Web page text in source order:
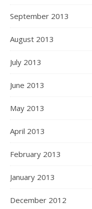
September 2013
August 2013
July 2013
June 2013
May 2013
April 2013
February 2013
January 2013
December 2012